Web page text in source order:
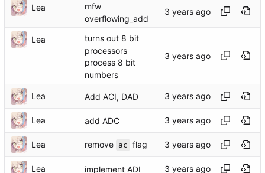
Lea
mfw
overflowing_add
Lea
turns out 8 bit
processors
process 8 bit
numbers
Lea Add ACI, DAD
Lea add ADC
Lea remove ac flag
Lea implement ADI